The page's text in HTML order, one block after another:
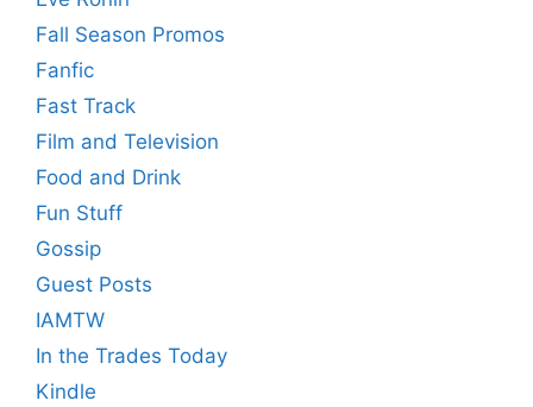
Fall Season Promos
Fanfic
Fast Track
Film and Television
Food and Drink
Fun Stuff
Gossip
Guest Posts
IAMTW
In the Trades Today
Kindle